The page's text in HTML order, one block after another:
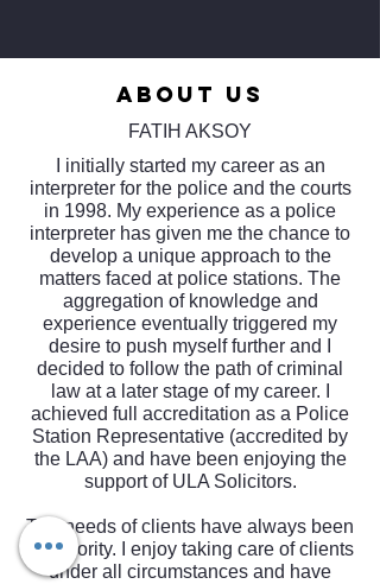
ABOUT US
FATIH AKSOY
I initially started my career as an
interpreter for the police and the courts
in 1998. My experience as a police
interpreter has given me the chance to
develop a unique approach to the
matters faced at police stations. The
aggregation of knowledge and
experience eventually triggered my
desire to push myself further and I
decided to follow the path of criminal
law at a later stage of my career. I
achieved full accreditation as a Police
Station Representative (accredited by
the LAA) and have been enjoying the
support of ULA Solicitors.
The needs of clients have always been
my priority. I enjoy taking care of clients
under all circumstances and have